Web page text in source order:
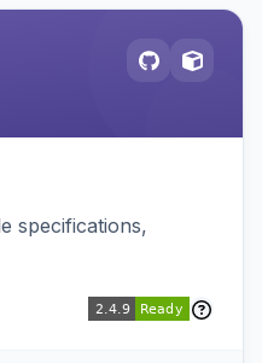
specifications,